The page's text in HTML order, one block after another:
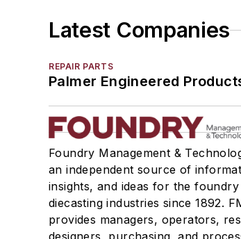
Molding Equipment, Shell
Molding, Vertical
Molds, Air Set
Molds, Cold Box
Pattern Equipment & Supplies
Vacuum Casting Equipment
Plant Engineering, MRO
Pouring & Filtering
Rapid Prototyping
Sand, Binders & Preparation
Latest Companies
REPAIR PARTS
Palmer Engineered
Foundry Management &
an independent source of
insights, and ideas for the foundry
diecasting industries since 1892.
provides managers, operators,
designers, purchasing, and